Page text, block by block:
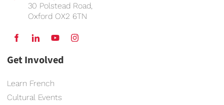
30 Polstead Road,
Oxford OX2 6TN
Get Involved
Learn French
Cultural Events